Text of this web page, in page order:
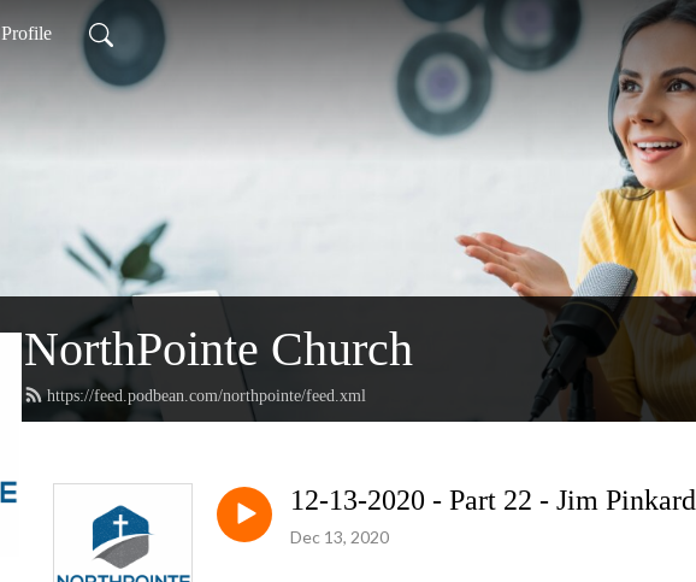
Profile
NorthPointe Church
https://feed.podbean.com/northpointe/feed.xml
12-13-2020 - Part 22 - Jim Pinkard
Dec 13, 2020